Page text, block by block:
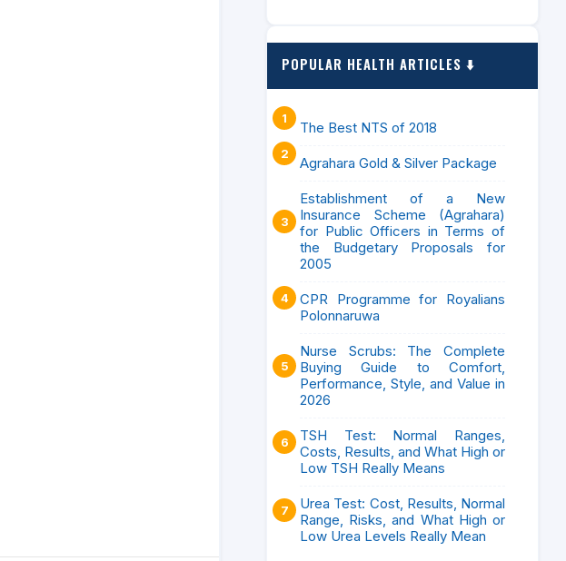
POPULAR HEALTH ARTICLES ⬇️
The Best NTS of 2018
Agrahara Gold & Silver Package
Establishment of a New
Insurance Scheme (Agrahara)
for Public Officers in Terms of
the Budgetary Proposals for
2005
CPR Programme for Royalians
Polonnaruwa
Nurse Scrubs: The Complete
Buying Guide to Comfort,
Performance, Style, and Value in
2026
TSH Test: Normal Ranges,
Costs, Results, and What High or
Low TSH Really Means
Urea Test: Cost, Results, Normal
Range, Risks, and What High or
Low Urea Levels Really Mean